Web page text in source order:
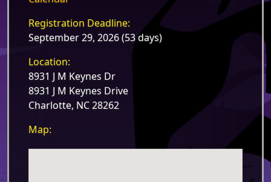
Registration Deadline:
September 29, 2026 (53 days)
Location:
8931 J M Keynes Dr
8931 J M Keynes Drive
Charlotte, NC 28262
Map: